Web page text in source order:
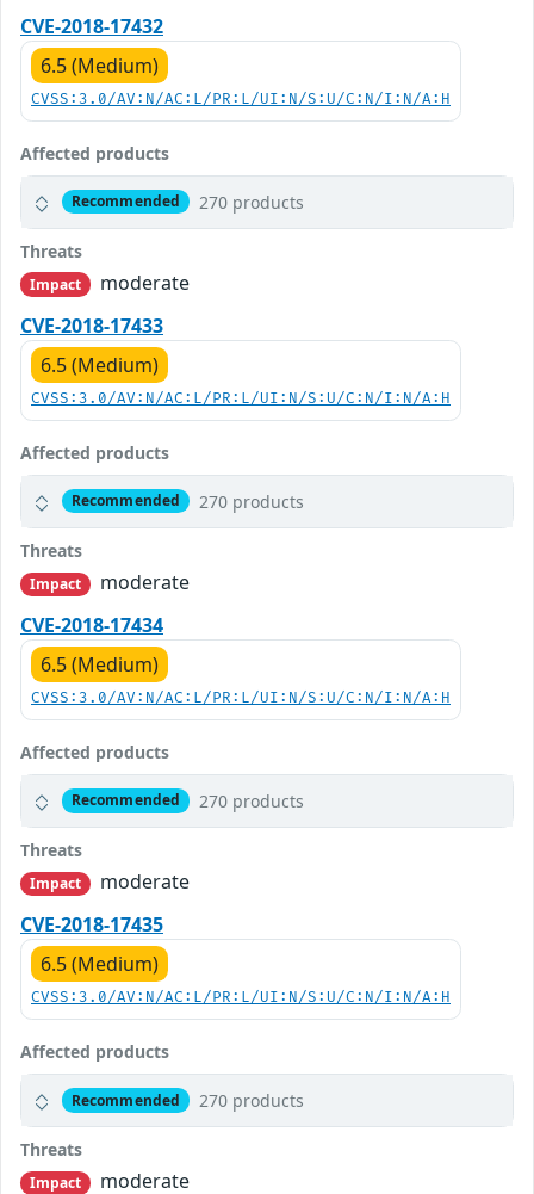
CVE-2018-17432
6.5 (Medium)
CVSS:3.0/AV:N/AC:L/PR:L/UI:N/S:U/C:N/I:N/A:H
Affected products
Recommended 270 products
Threats
Impact
moderate
CVE-2018-17433
6.5 (Medium)
CVSS:3.0/AV:N/AC:L/PR:L/UI:N/S:U/C:N/I:N/A:H
Affected products
Recommended 270 products
Threats
Impact
moderate
CVE-2018-17434
6.5 (Medium)
CVSS:3.0/AV:N/AC:L/PR:L/UI:N/S:U/C:N/I:N/A:H
Affected products
Recommended 270 products
Threats
Impact
moderate
CVE-2018-17435
6.5 (Medium)
CVSS:3.0/AV:N/AC:L/PR:L/UI:N/S:U/C:N/I:N/A:H
Affected products
Recommended 270 products
Threats
Impact moderate